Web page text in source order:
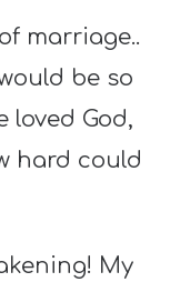
marriage..
be so
loved God,
hard could
My